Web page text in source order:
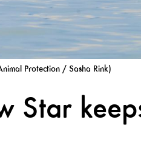
Protection / Sasha Rink)
Star